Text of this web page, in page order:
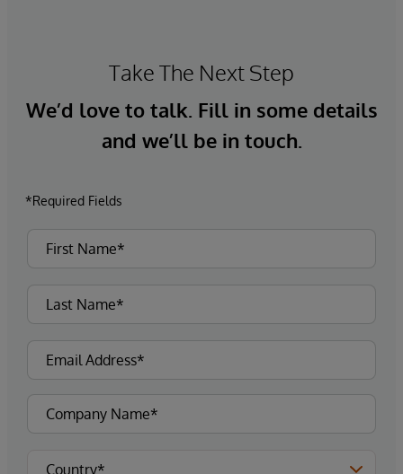
Take The Next Step
We’d love to talk. Fill in some details
and we’ll be in touch.
*Required Fields